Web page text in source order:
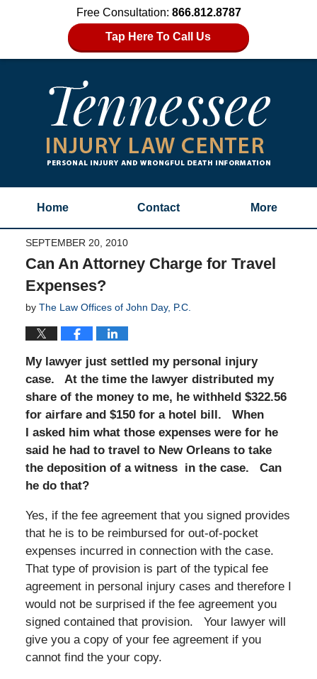
Free Consultation: 866.812.8787
Tap Here To Call Us
Home Contact More
SEPTEMBER 20, 2010
Can An Attorney Charge for Travel
Expenses?
by The Law Offices of John Day, P.C.
My lawyer just settled my personal injury
case. At the time the lawyer distributed my
share of the money to me, he withheld $322.56
for airfare and $150 for a hotel bill. When
I asked him what those expenses were for he
said he had to travel to New Orleans to take
the deposition of a witness in the case. Can
he do that?
Yes, if the fee agreement that you signed provides
that he is to be reimbursed for out-of-pocket
expenses incurred in connection with the case.
That type of provision is part of the typical fee
agreement in personal injury cases and therefore I
would not be surprised if the fee agreement you
signed contained that provision. Your lawyer will
give you a copy of your fee agreement if you
cannot find the your copy.